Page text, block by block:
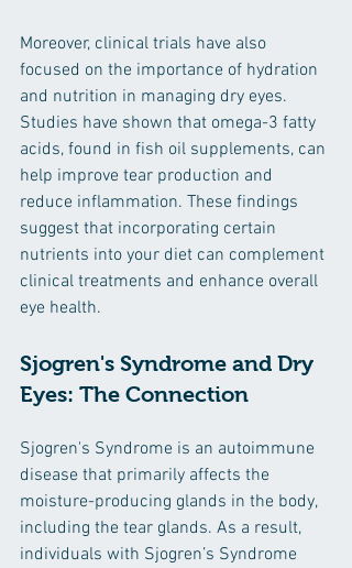
Moreover, clinical trials have also
focused on the importance of hydration
and nutrition in managing dry eyes.
Studies have shown that omega-3 fatty
acids, found in fish oil supplements, can
help improve tear production and
reduce inflammation. These findings
suggest that incorporating certain
nutrients into your diet can complement
clinical treatments and enhance overall
eye health.
Sjogren's Syndrome and Dry
Eyes: The Connection
Sjogren's Syndrome is an autoimmune
disease that primarily affects the
moisture-producing glands in the body,
including the tear glands. As a result,
individuals with Sjogren’s Syndrome